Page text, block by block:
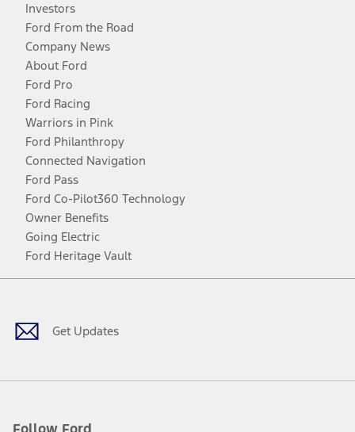
Investors
Ford From the Road
Company News
About Ford
Ford Pro
Ford Racing
Warriors in Pink
Ford Philanthropy
Connected Navigation
Ford Pass
Ford Co-Pilot360 Technology
Owner Benefits
Going Electric
Ford Heritage Vault
Get Updates
Facebook
TwitterYoutubeInstagram
Threads
TikTok